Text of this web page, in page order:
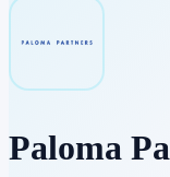
Paloma